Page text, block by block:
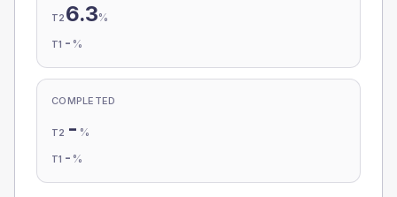
T2 6.3%
T1 - %
COMPLETED
T2 - %
T1 - %